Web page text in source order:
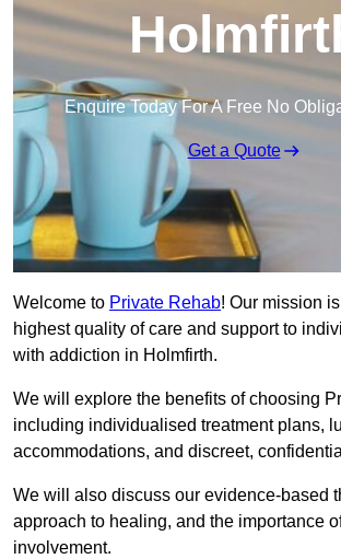
Enquire Today For A Free No
Get a Quote
Welcome to Private Rehab! Our mission
highest quality of care and support to
with addiction in Holmfirth.
We will explore the benefits of choosing
including individualised treatment plans,
accommodations, and discreet,
We will also discuss our evidence-based
approach to healing, and the importance
involvement.